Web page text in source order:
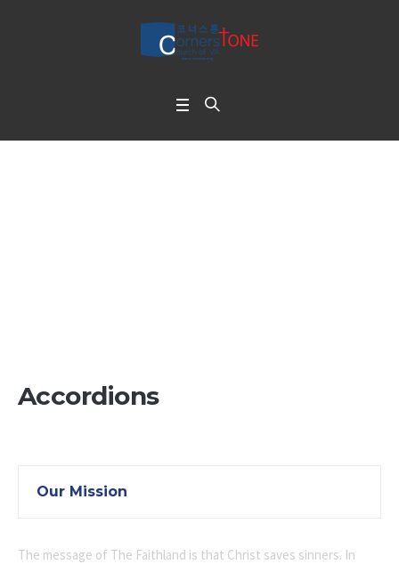
Accordions
Our Mission
The message of The Faithland is that Christ saves sinners. In